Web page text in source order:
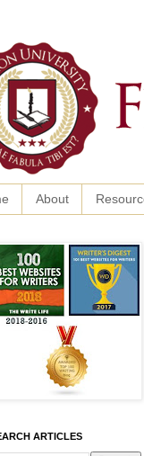
About
ARTICLES